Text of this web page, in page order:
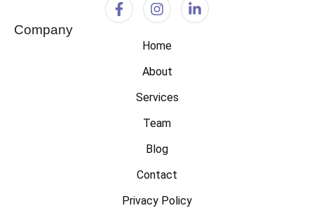
Company
Home
About
Services
Team
Blog
Contact
Privacy Policy